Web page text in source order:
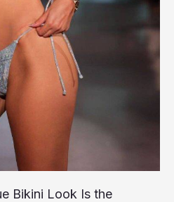
Bikini Look Is the